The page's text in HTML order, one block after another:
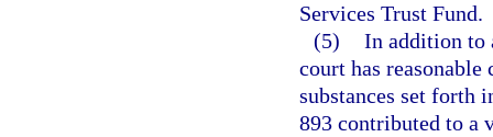
Services Trust Fund.
(5) In addition to
court has
substances set forth
893 contributed to a